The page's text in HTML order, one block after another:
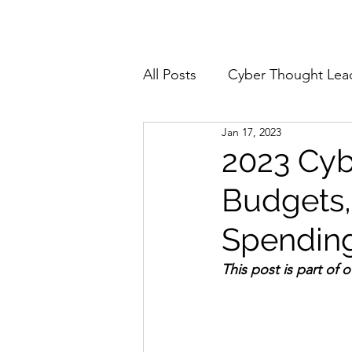
All Posts Cyber Thought
Cyberattacks and Breaches
Email Security Events
Reports and Stats Risk
2023
Jan 17, 2023
This post is part of